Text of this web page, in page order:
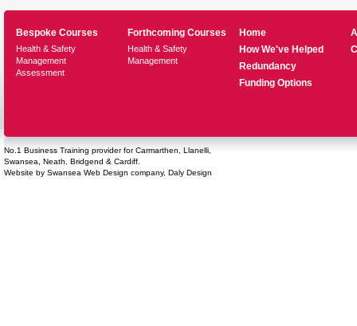
Bespoke Courses
Health & Safety
Management
Assessment
Forthcoming Courses
Health & Safety
Management
Home
How We've Helped
Redundancy
Funding Options
No.1 Business Training provider for Carmarthen, Llanelli,
Swansea, Neath, Bridgend & Cardiff.
Website by Swansea Web Design company, Daly Design